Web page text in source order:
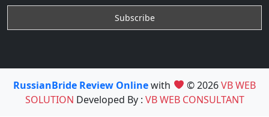
RussianBride Review Onlinewith © 2026VB WEB
SOLUTION Developed By : VB WEB CONSULTANT